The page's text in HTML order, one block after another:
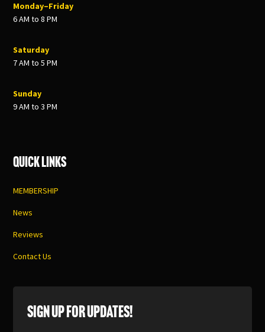
Monday–Friday
6 AM to 8 PM
Saturday
7 AM to 5 PM
Sunday
9 AM to 3 PM
Quick Links
MEMBERSHIP
News
Reviews
Contact Us
SIGN UP FOR UPDATES!